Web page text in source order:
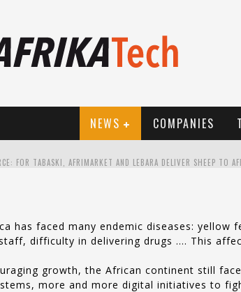
NEWS COMPANIES
HAS CHANGED SPORTS
has faced many endemic diseases:
difficulty in delivering drugs …. This
growth, the African continent still
more and more digital initiatives to